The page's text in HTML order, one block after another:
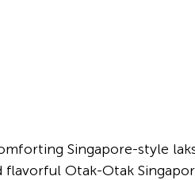
Singapore-style
flavorful Otak-Otak